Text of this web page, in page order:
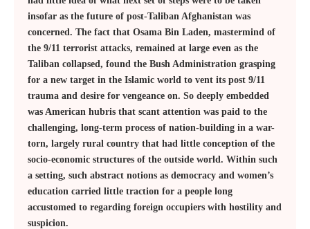
insofar as the future of post-Taliban Afghanistan was
concerned. The fact that Osama Bin Laden, mastermind of
the 9/11 terrorist attacks, remained at large even as the
Taliban collapsed, found the Bush Administration grasping
for a new target in the Islamic world to vent its post 9/11
trauma and desire for vengeance on. So deeply embedded
was American hubris that scant attention was paid to the
challenging, long-term process of nation-building in a war-
torn, largely rural country that had little conception of the
socio-economic structures of the outside world. Within such
a setting, such abstract notions as democracy and women’s
education carried little traction for a people long
accustomed to regarding foreign occupiers with hostility and
suspicion.